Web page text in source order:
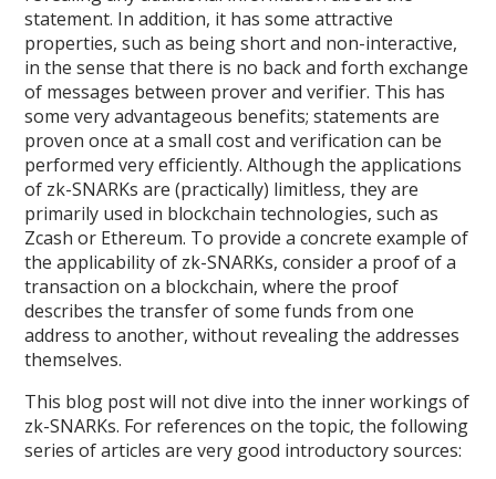
statement. In addition, it has some attractive
properties, such as being short and non-interactive,
in the sense that there is no back and forth exchange
of messages between prover and verifier. This has
some very advantageous benefits; statements are
proven once at a small cost and verification can be
performed very efficiently. Although the applications
of zk-SNARKs are (practically) limitless, they are
primarily used in blockchain technologies, such as
Zcash or Ethereum. To provide a concrete example of
the applicability of zk-SNARKs, consider a proof of a
transaction on a blockchain, where the proof
describes the transfer of some funds from one
address to another, without revealing the addresses
themselves.
This blog post will not dive into the inner workings of
zk-SNARKs. For references on the topic, the following
series of articles are very good introductory sources: